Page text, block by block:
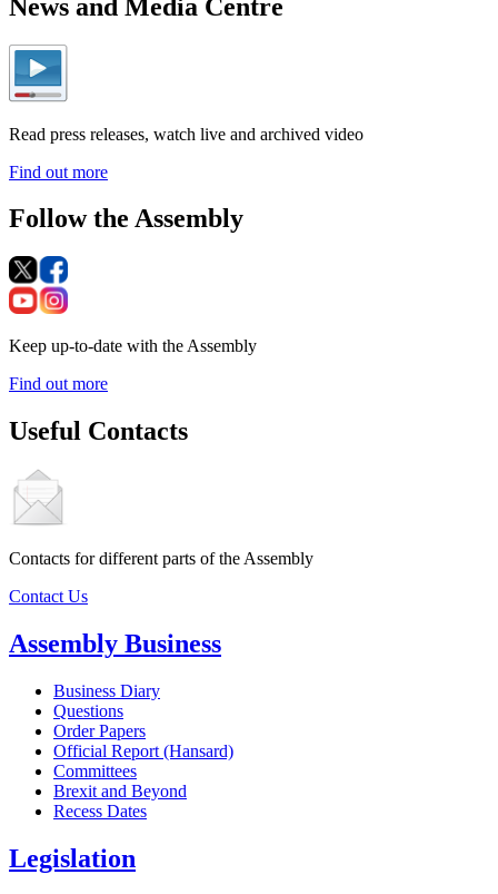
News and Media Centre
Read press releases, watch live and archived video
Find out more
Follow the Assembly
Keep up-to-date with the Assembly
Find out more
Useful Contacts
Contacts for different parts of the Assembly
Contact Us
Assembly Business
Business Diary
Questions
Order Papers
Official Report (Hansard)
Committees
Brexit and Beyond
Recess Dates
Legislation